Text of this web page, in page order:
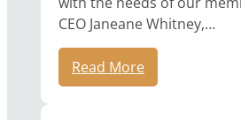
CEO Janeane Whitney,…
Read More